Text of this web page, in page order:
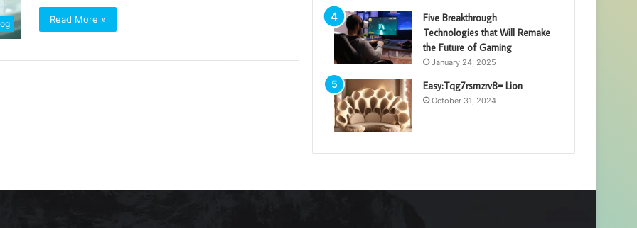
Read More »
Five Breakthrough
Technologies that Will Remake
the Future of Gaming
January 24, 2025
Easy:Tqg7rsmzrv8= Lion
October 31, 2024